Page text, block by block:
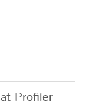
Profiler